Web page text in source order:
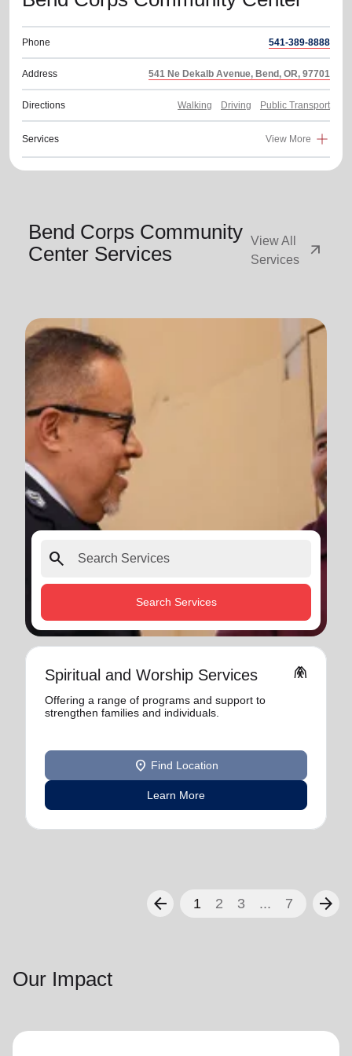
Phone 541-389-8888
Address 541 Ne Dekalb Avenue, Bend, OR, 97701
Directions Walking Driving Public Transport
Services View More
Bend Corps Community
Center Services
View All
Services
arrow_outward
search
Search Services
Spiritual and Worship Services folded_hands
Offering a range of programs and support to
strengthen families and individuals.
location_on Find Location
Learn More
arrow_back 1 2 3 ... 7 arrow_forward
Our Impact